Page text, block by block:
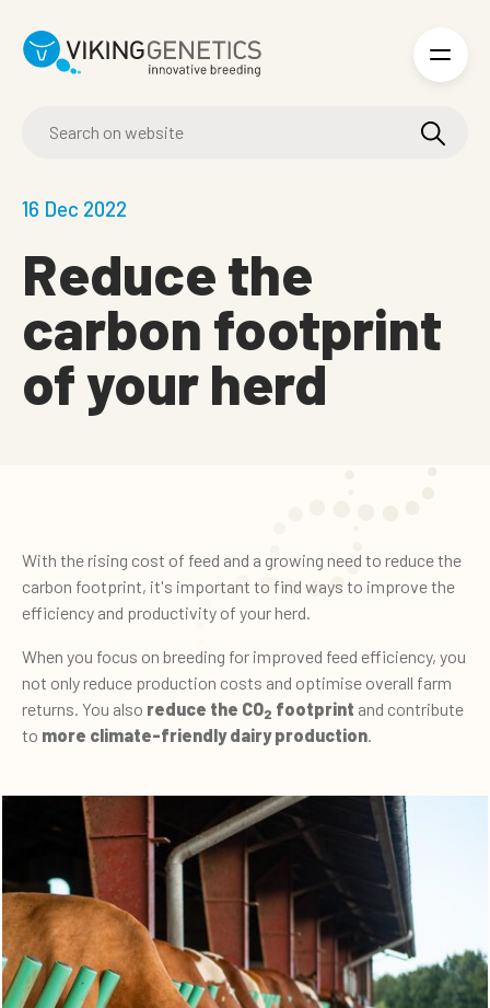
16 Dec 2022
Reduce the
carbon footprint
of your herd
With the rising cost of feed and a growing need to reduce the
carbon footprint, it's important to find ways to improve the
efficiency and productivity of your herd.
When you focus on breeding for improved feed efficiency, you
not only reduce production costs and optimise overall farm
returns. You also reduce the CO2 footprint and contribute
to more climate-friendly dairy production